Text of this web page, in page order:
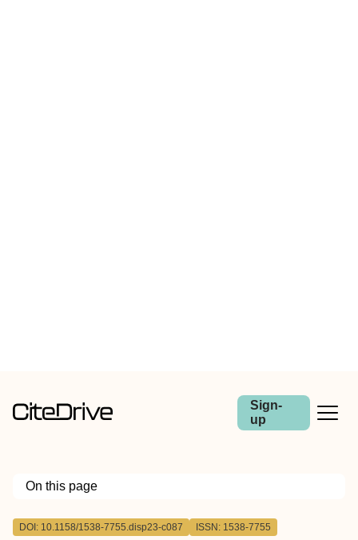
Sign-
up
On this page
Outline
DOI: 10.1158/1538-7755.disp23-c087 ISSN: 1538-7755